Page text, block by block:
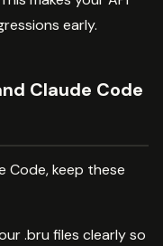
early.
Claude Code
Code, keep these
.bru files clearly so